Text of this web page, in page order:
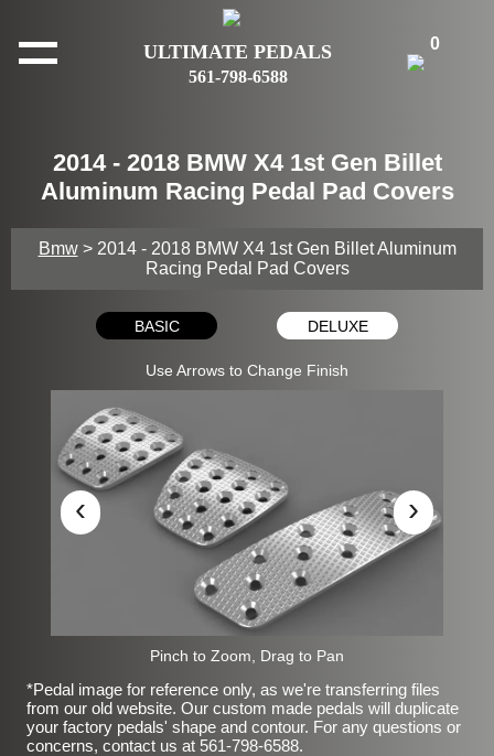
ULTIMATE PEDALS
561-798-6588
0
2014 - 2018 BMW X4 1st Gen Billet
Aluminum Racing Pedal Pad Covers
Bmw> 2014 - 2018 BMW X4 1st Gen Billet Aluminum
Racing Pedal Pad Covers
BASIC DELUXE
Use Arrows to Change Finish
‹ ›
Pinch to Zoom, Drag to Pan
*Pedal image for reference only, as we're transferring files
from our old website. Our custom made pedals will duplicate
your factory pedals' shape and contour. For any questions or
concerns, contact us at 561-798-6588.